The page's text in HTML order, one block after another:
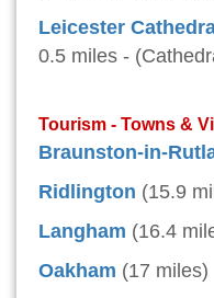
Leicester
0.5 miles -
Tourism - Towns &
Braunston-in-
Ridlington (15.9
Langham (16.4
Oakham (17 miles)